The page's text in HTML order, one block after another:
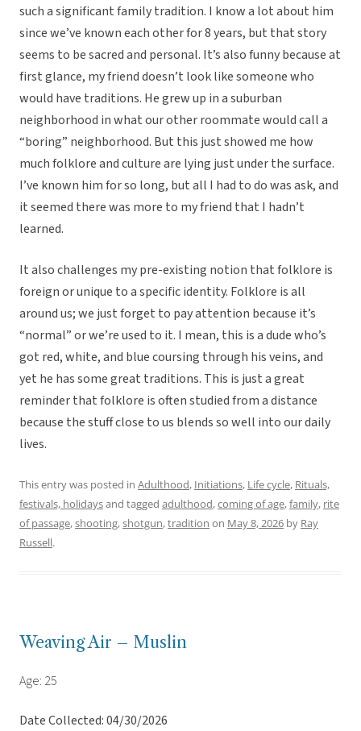
such a significant family tradition. I know a lot about him
since we’ve known each other for 8 years, but that story
seems to be sacred and personal. It’s also funny because at
first glance, my friend doesn’t look like someone who
would have traditions. He grew up in a suburban
neighborhood in what our other roommate would call a
“boring” neighborhood. But this just showed me how
much folklore and culture are lying just under the surface.
I’ve known him for so long, but all I had to do was ask, and
it seemed there was more to my friend that I hadn’t
learned.
It also challenges my pre-existing notion that folklore is
foreign or unique to a specific identity. Folklore is all
around us; we just forget to pay attention because it’s
“normal” or we’re used to it. I mean, this is a dude who’s
got red, white, and blue coursing through his veins, and
yet he has some great traditions. This is just a great
reminder that folklore is often studied from a distance
because the stuff close to us blends so well into our daily
lives.
This entry was posted in Adulthood, Initiations, Life cycle, Rituals,
festivals, holidaysand tagged adulthood,coming of age,family, rite
of passage,shooting,shotgun,tradition on May 8, 2026 by Ray
Russell.
Weaving Air – Muslin
Age: 25
Date Collected: 04/30/2026